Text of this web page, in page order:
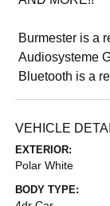
Burmester is a
Audiosysteme
Bluetooth is a
VEHICLE
EXTERIOR:
Polar White
BODY TYPE: